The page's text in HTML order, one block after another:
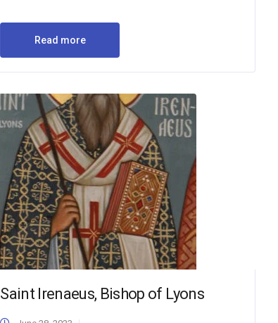
Read more
Saint Irenaeus, Bishop of Lyons